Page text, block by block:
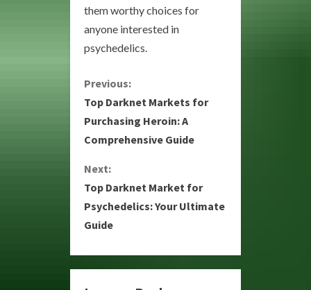
them worthy choices for
anyone interested in
psychedelics.
C
o
n
t
i
n
u
Previous:
Top Darknet Markets for
Purchasing Heroin: A
Comprehensive Guide
Next:
Top Darknet Market for
Psychedelics: Your Ultimate
Guide